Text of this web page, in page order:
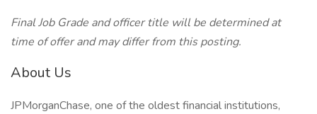
Final Job Grade and officer title will be determined at
time of offer and may differ from this posting.
About Us
JPMorganChase, one of the oldest financial institutions,